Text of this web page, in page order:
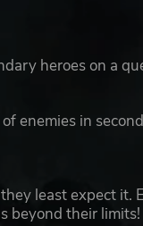
heroes on a
enemies in
least expect
beyond their limits!